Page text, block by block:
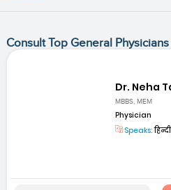
Consult Top General
Dr. Neha
MBBS, MEM
Physician
Speaks: